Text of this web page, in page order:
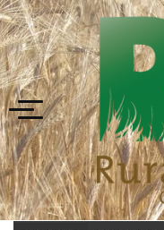
Toggle navigation